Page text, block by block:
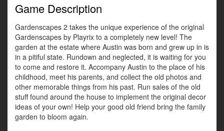
Game Description
Gardenscapes 2 takes the unique experience of the original
Gardenscapes by Playrix to a completely new level! The
garden at the estate where Austin was born and grew up in is
in a pitiful state. Rundown and neglected, it is waiting for you
to come and restore it. Accompany Austin to the place of his
childhood, meet his parents, and collect the old photos and
other memorable things from his past. Run sales of the old
stuff found around the house to implement the original decor
ideas of your own! Help your good old friend bring the family
garden to bloom again.